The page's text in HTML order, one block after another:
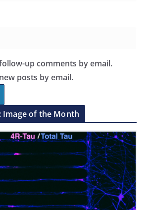
up comments by email.
posts by email.
Image of the Month